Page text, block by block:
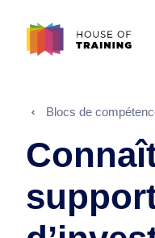
Blocs de